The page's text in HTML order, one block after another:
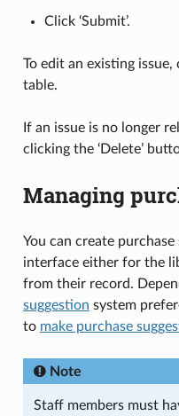
Click ‘Submit’.
To edit an existing issue,
table.
If an issue is no longer
clicking the ‘Delete’
Managing
You can create
interface either for the
from their record.
suggestion system
to make purchase
Note
Staff members must